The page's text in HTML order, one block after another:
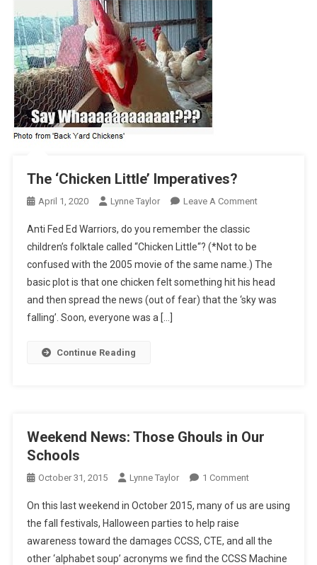
The ‘Chicken Little’ Imperatives?
April 1, 2020 Lynne Taylor Leave A CommentOn
Imperatives?
Anti Fed Ed Warriors, do you remember the classic
children’s folktale called “Chicken Little“? (*Not to be
confused with the 2005 movie of the same name.) The
basic plot is that one chicken felt something hit his head
and then spread the news (out of fear) that the ‘sky was
falling’. Soon, everyone was a […]
Continue Reading
Weekend News: Those Ghouls in Our
Schools
October 31, 2015 Lynne Taylor 1 CommentOn
News:
Ghouls
In
On this last weekend in October 2015, many of us are using
the fall festivals, Halloween parties to help raise
awareness toward the damages CCSS, CTE, and all the
other ‘alphabet soup’ acronyms we find the CCSS Machine